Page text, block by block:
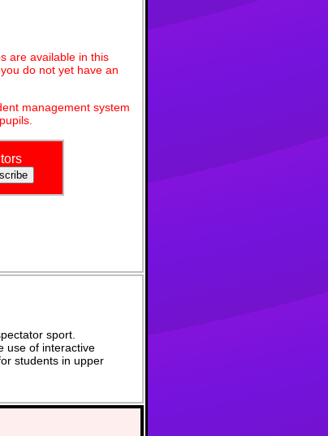
are available in this
do not yet have an
management system
sport.
use of interactive
students in upper